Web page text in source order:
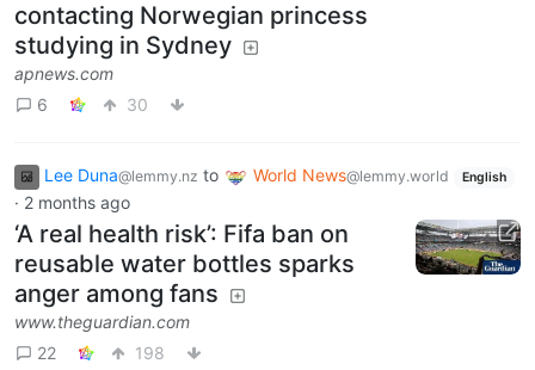
contacting Norwegian princess
studying in Sydney
apnews.com
6
30
Lee Duna@lemmy.nz to World News@lemmy.world English
· 2 months ago
‘A real health risk’: Fifa ban on
reusable water bottles sparks
anger among fans
www.theguardian.com
22
198